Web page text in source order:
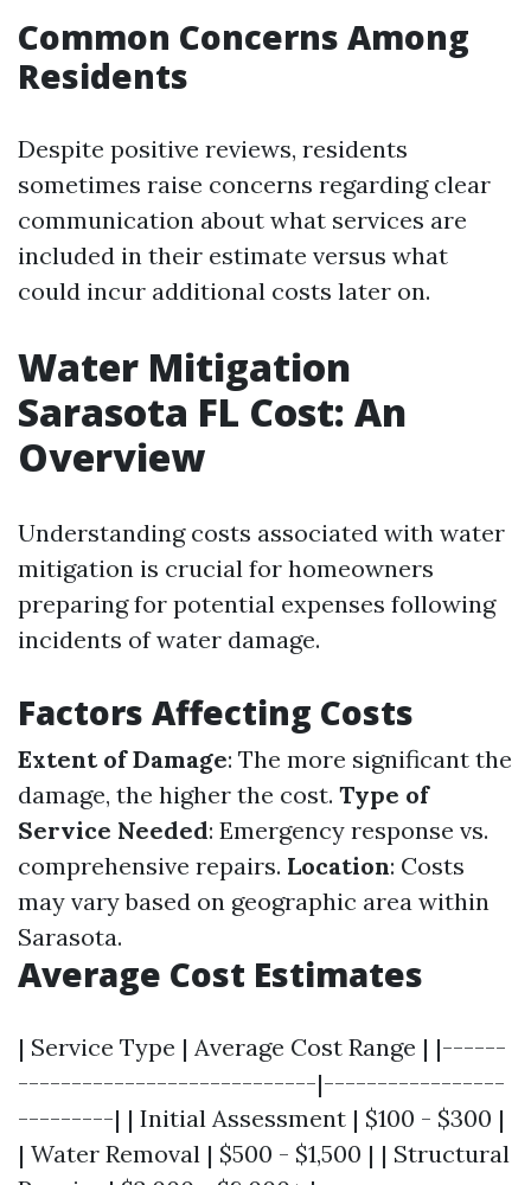
Common Concerns Among
Residents
Despite positive reviews, residents
sometimes raise concerns regarding clear
communication about what services are
included in their estimate versus what
could incur additional costs later on.
Water Mitigation
Sarasota FL Cost: An
Overview
Understanding costs associated with water
mitigation is crucial for homeowners
preparing for potential expenses following
incidents of water damage.
Factors Affecting Costs
Extent of Damage: The more significant the
damage, the higher the cost. Type of
Service Needed: Emergency response vs.
comprehensive repairs. Location: Costs
may vary based on geographic area within
Sarasota.
Average Cost Estimates
| Service Type | Average Cost Range | |------
----------------------------|-----------------
---------| | Initial Assessment | $100 - $300 |
| Water Removal | $500 - $1,500 | | Structural